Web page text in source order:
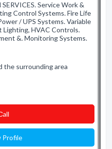
Service Work &
Control Systems. Fire Life
/ UPS Systems. Variable
Lighting, HVAC Controls.
&. Monitoring Systems.
the surrounding area
Profile